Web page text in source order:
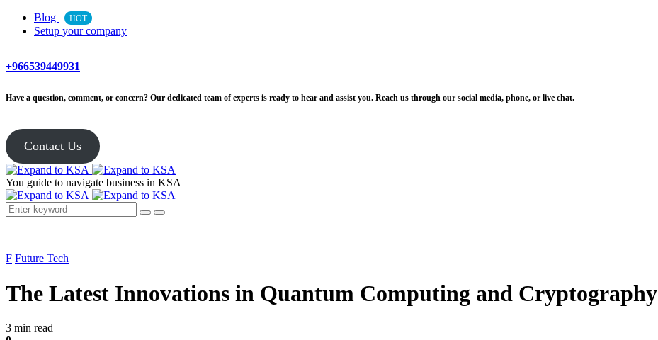
Blog
HOT
Setup your company
+966539449931
Have a question, comment, or concern? Our dedicated team of experts is ready to hear and assist you. Reach us through our social media, phone, or live chat.
Contact Us
You guide to navigate business in KSA
F Future Tech
The Latest Innovations in Quantum Computing and Cryptography
3 min read